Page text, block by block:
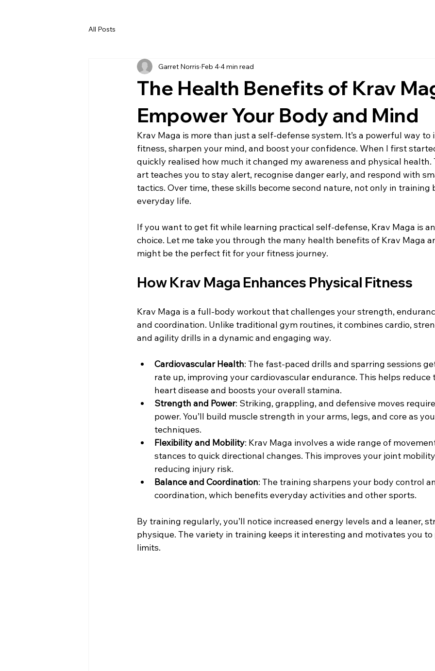
All Posts
The Health Benefits of Krav
Empower Your Body and Mind
Garret Norris Feb 44 min read
Krav Maga is more than just a self-defense system. It’s a powerful way to
fitness, sharpen your mind, and boost your confidence. When I first
quickly realised how much it changed my awareness and physical health.
art teaches you to stay alert, recognise danger early, and respond with
tactics. Over time, these skills become second nature, not only in training
everyday life.
If you want to get fit while learning practical self-defense, Krav Maga is
choice. Let me take you through the many health benefits of Krav Maga
might be the perfect fit for your fitness journey.
How Krav Maga Enhances Physical Fitness
Krav Maga is a full-body workout that challenges your strength,
and coordination. Unlike traditional gym routines, it combines cardio,
and agility drills in a dynamic and engaging way.
Cardiovascular Health: The fast-paced drills and sparring sessions
rate up, improving your cardiovascular endurance. This helps reduce
heart disease and boosts your overall stamina.
Strength and Power: Striking, grappling, and defensive moves
power. You’ll build muscle strength in your arms, legs, and core as
techniques.
Flexibility and Mobility: Krav Maga involves a wide range of
stances to quick directional changes. This improves your joint
reducing injury risk.
Balance and Coordination: The training sharpens your body control
coordination, which benefits everyday activities and other sports.
By training regularly, you’ll notice increased energy levels and a leaner,
physique. The variety in training keeps it interesting and motivates you
limits.